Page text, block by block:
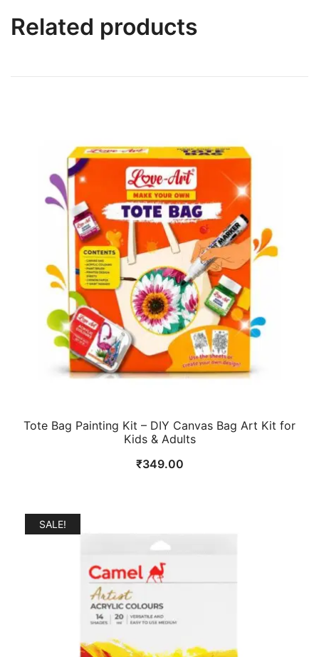
Related products
Tote Bag Painting Kit – DIY Canvas Bag Art Kit for
Kids & Adults
₹349.00
SALE!